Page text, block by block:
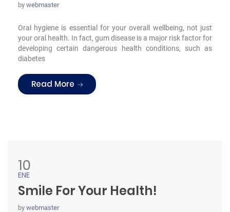
by webmaster
Oral hygiene is essential for your overall wellbeing, not just
your oral health. In fact, gum disease is a major risk factor for
developing certain dangerous health conditions, such as
diabetes
Read More “Medications & Oral Health”
10
ENE
Smile For Your Health!
by webmaster